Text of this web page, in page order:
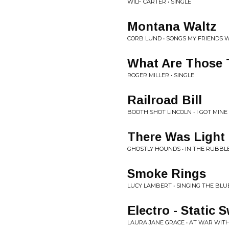
WILF CARTER • SINGLE
Montana Waltz
CORB LUND • SONGS MY FRIENDS
What Are
ROGER MILLER • SINGLE
Railroad Bill
BOOTH SHOT LINCOLN • I GOT MINE
There Was Light
GHOSTLY HOUNDS • IN THE
Smoke Rings
LUCY LAMBERT • SINGING THE
Electro - Static
LAURA JANE GRACE • AT WAR